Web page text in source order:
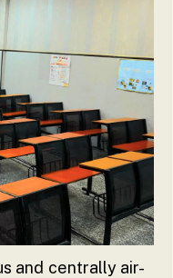
and centrally air-